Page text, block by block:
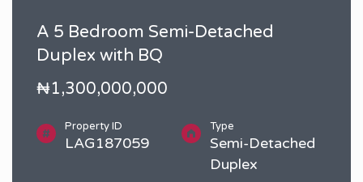
A 5 Bedroom Semi-Detached
Duplex with BQ
₦1,300,000,000
Property ID
LAG187059
Type
Semi-Detached
Duplex